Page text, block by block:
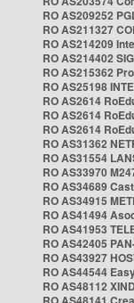
RO AS209252
RO AS211327
RO AS214209
RO AS214402
RO AS215362
RO AS25198
RO AS2614
RO AS2614
RO AS2614
RO AS31362
RO AS31554
RO AS33970
RO AS34689
RO AS34915
RO AS41494
RO AS41953
RO AS42405
RO AS43927
RO AS44544
RO AS48112